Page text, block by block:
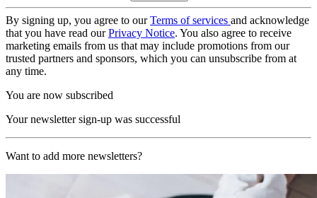
By signing up, you agree to ourTerms of services and acknowledge
that you have read ourPrivacy Notice. You also agree to receive
marketing emails from us that may include promotions from our
trusted partners and sponsors, which you can unsubscribe from at
any time.
You are now subscribed
Your newsletter sign-up was successful
Want to add more newsletters?